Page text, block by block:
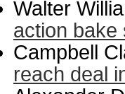
Walter
action bake
Campbell
reach deal